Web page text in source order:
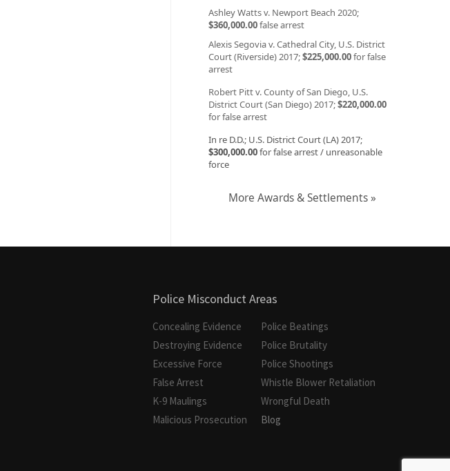
Ashley Watts v. Newport Beach 2020;
$360,000.00false arrest
Alexis Segovia v. Cathedral City, U.S. District
Court (Riverside) 2017;$225,000.00for false
arrest
Robert Pitt v. County of San Diego, U.S.
District Court (San Diego) 2017;$220,000.00
for false arrest
In re D.D.; U.S. District Court (LA) 2017;
$300,000.00for false arrest / unreasonable
force
More Awards & Settlements »
Police Misconduct Areas
Concealing Evidence
Destroying Evidence
Excessive Force
False Arrest
K-9 Maulings
Malicious Prosecution
Police Beatings
Police Brutality
Police Shootings
Whistle Blower Retaliation
Wrongful Death
Blog